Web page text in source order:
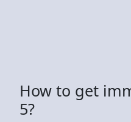
How to get
5?